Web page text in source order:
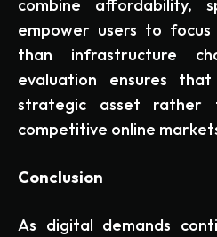
combine affordability,
empower users to
than infrastructure
evaluation ensures
strategic asset rather
competitive online
Conclusion
As digital demands